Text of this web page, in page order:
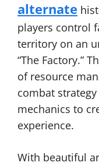
alternate
players control
territory on an
“The Factory.”
of resource
combat
mechanics to
experience.
With beautiful